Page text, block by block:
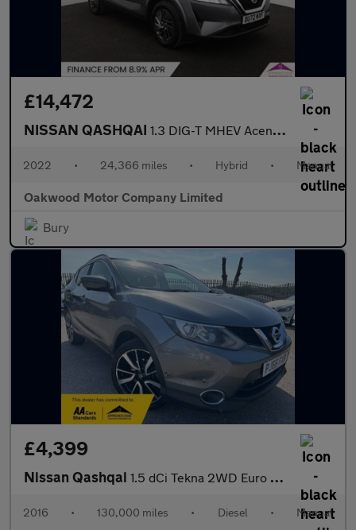
£14,472
NISSAN QASHQAI 1.3 DIG-T MHEV Acenta Premium SUV 5dr Petrol Hybrid Manual Euro
2022 • 24,366 miles • Hybrid • Manual
Oakwood Motor Company Limited
Bury
£4,399
Nissan Qashqai 1.5 dCi Tekna 2WD Euro 6 (s/s) 5dr
2016 • 130,000 miles • Diesel • Manual